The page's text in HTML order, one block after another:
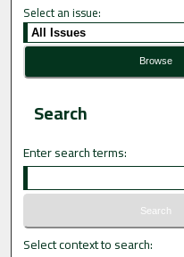
Select an issue:
Search
Enter search terms:
Select context to search: